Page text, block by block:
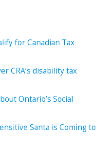
for Canadian Tax
CRA’s disability tax
Ontario’s Social
Santa is Coming to